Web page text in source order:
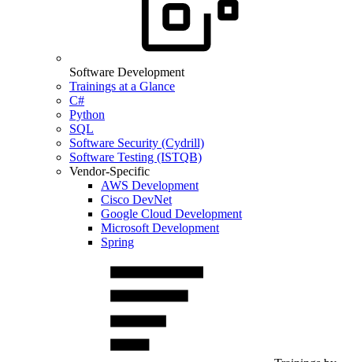
Software Development
Trainings at a Glance
C#
Python
SQL
Software Security (Cydrill)
Software Testing (ISTQB)
Vendor-Specific
AWS Development
Cisco DevNet
Google Cloud Development
Microsoft Development
Spring